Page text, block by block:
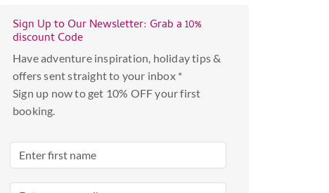
and
a
date.
Press
key
to
Sign Up to Our Newsletter: Grab a 10%
discount Code
Have adventure inspiration, holiday tips &
offers sent straight to your inbox *
Sign up now to get 10% OFF your first
booking.